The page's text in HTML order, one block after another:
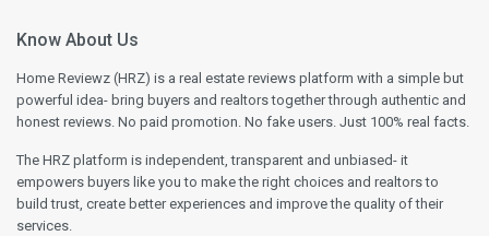
Know About Us
Home Reviewz (HRZ) is a real estate reviews platform with a simple but
powerful idea- bring buyers and realtors together through authentic and
honest reviews. No paid promotion. No fake users. Just 100% real facts.
The HRZ platform is independent, transparent and unbiased- it
empowers buyers like you to make the right choices and realtors to
build trust, create better experiences and improve the quality of their
services.